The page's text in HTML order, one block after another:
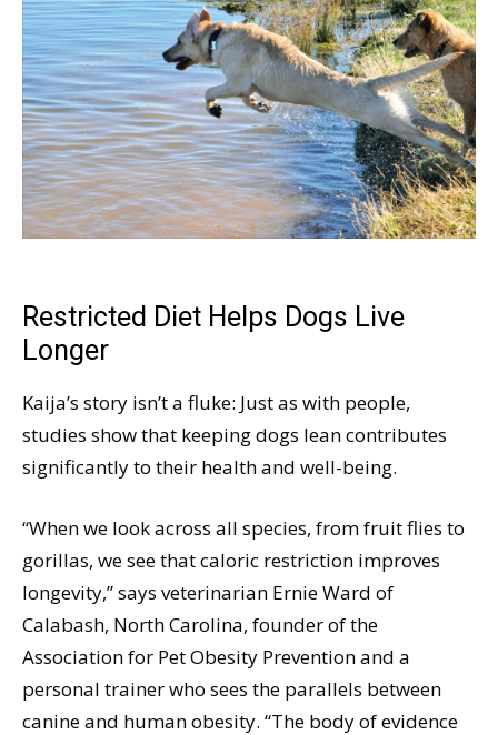
Restricted Diet Helps Dogs Live
Longer
Kaija’s story isn’t a fluke: Just as with people,
studies show that keeping dogs lean contributes
significantly to their health and well-being.
“When we look across all species, from fruit flies to
gorillas, we see that caloric restriction improves
longevity,” says veterinarian Ernie Ward of
Calabash, North Carolina, founder of the
Association for Pet Obesity Prevention and a
personal trainer who sees the parallels between
canine and human obesity. “The body of evidence